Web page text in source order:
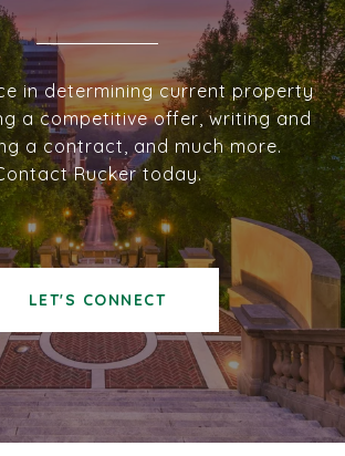
in determining current property
a competitive offer, writing and
a contract, and much more.
Rucker today.
LET'S CONNECT